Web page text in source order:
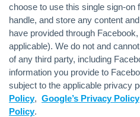
choose to use this single sign-on
handle, and store any content
have provided through
applicable). We do not and
of any third party, including
information you provide to
subject to the applicable privacy
Policy, Google’s Privacy Policy
Policy.